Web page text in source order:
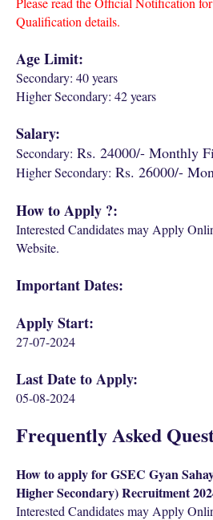
Qualification details.
Age Limit:
Secondary: 40 years
Higher Secondary: 42 years
Salary:
Secondary: Rs. 24000/- Monthly
Higher Secondary: Rs. 26000/-
How to Apply ?:
Interested Candidates may Apply
Website.
Important Dates:
Apply Start:
27-07-2024
Last Date to Apply:
05-08-2024
Frequently Asked
How to apply for GSEC Gyan
Higher Secondary) Recruitment
Interested Candidates may Apply